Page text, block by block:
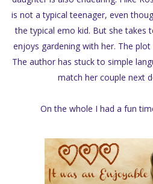
is not a typical teenager, even
the typical emo kid. But she takes
enjoys gardening with her. The
The author has stuck to simple
match her couple next
On the whole I had a fun